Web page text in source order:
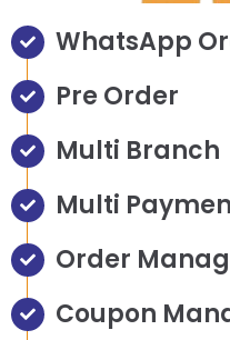
WhatsApp
Pre Order
Multi Branch
Multi
Order
Coupon